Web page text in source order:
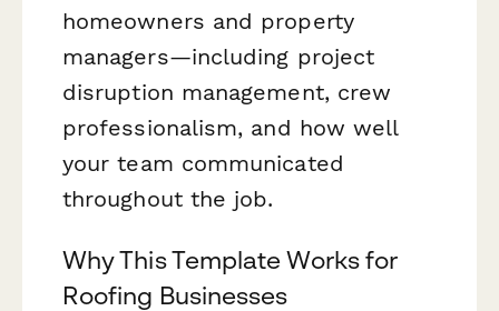
homeowners and property
managers—including project
disruption management, crew
professionalism, and how well
your team communicated
throughout the job.
Why This Template Works for
Roofing Businesses